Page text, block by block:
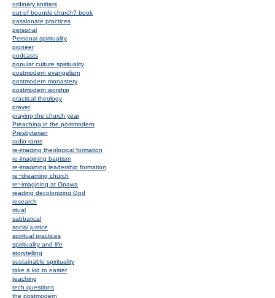
ordinary knitters
out of bounds church? book
passionate practices
personal
Personal spirituality
pioneer
podcasts
popular culture spirituality
postmodern evangelism
postmodern monastery
postmodern worship
practical theology
prayer
praying the church year
Preaching in the postmodern
Presbyterian
radio rants
re-imaging theological formation
re-imagining baptism
re-imagining leadership formation
re~dreaming church
re~imagining at Opawa
reading decolonizing God
research
ritual
sabbatical
social justice
spiritual practices
spirituality and life
storytelling
sustainable spirituality
take a kid to easter
teaching
tech questions
the postmodern